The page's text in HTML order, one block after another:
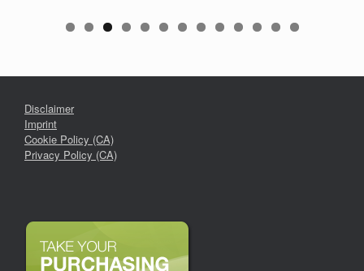
Disclaimer
Imprint
Cookie Policy (CA)
Privacy Policy (CA)